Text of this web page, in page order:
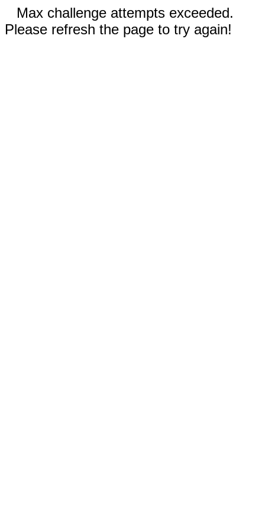
Max challenge attempts exceeded.
Please refresh the page to try again!